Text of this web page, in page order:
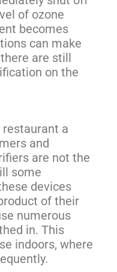
of ozone
becomes
can make
are still
on the
a
and
are not the
some
devices
of their
numerous
in. This
indoors, where